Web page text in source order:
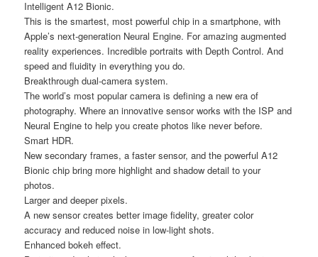
Intelligent A12 Bionic.
This is the smartest, most powerful chip in a smartphone, with
Apple’s next-generation Neural Engine. For amazing augmented
reality experiences. Incredible portraits with Depth Control. And
speed and fluidity in everything you do.
Breakthrough dual-camera system.
The world’s most popular camera is defining a new era of
photography. Where an innovative sensor works with the ISP and
Neural Engine to help you create photos like never before.
Smart HDR.
New secondary frames, a faster sensor, and the powerful A12
Bionic chip bring more highlight and shadow detail to your
photos.
Larger and deeper pixels.
A new sensor creates better image fidelity, greater color
accuracy and reduced noise in low-light shots.
Enhanced bokeh effect.